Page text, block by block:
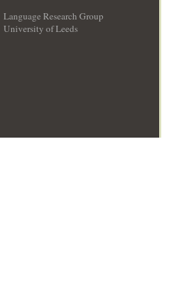
Language Research Group
University of Leeds